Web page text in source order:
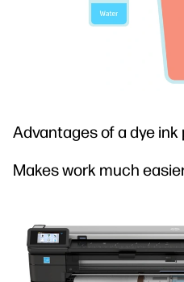
Advantages of a dye
Makes work much